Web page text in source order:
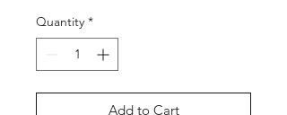
Quantity *
Add to Cart